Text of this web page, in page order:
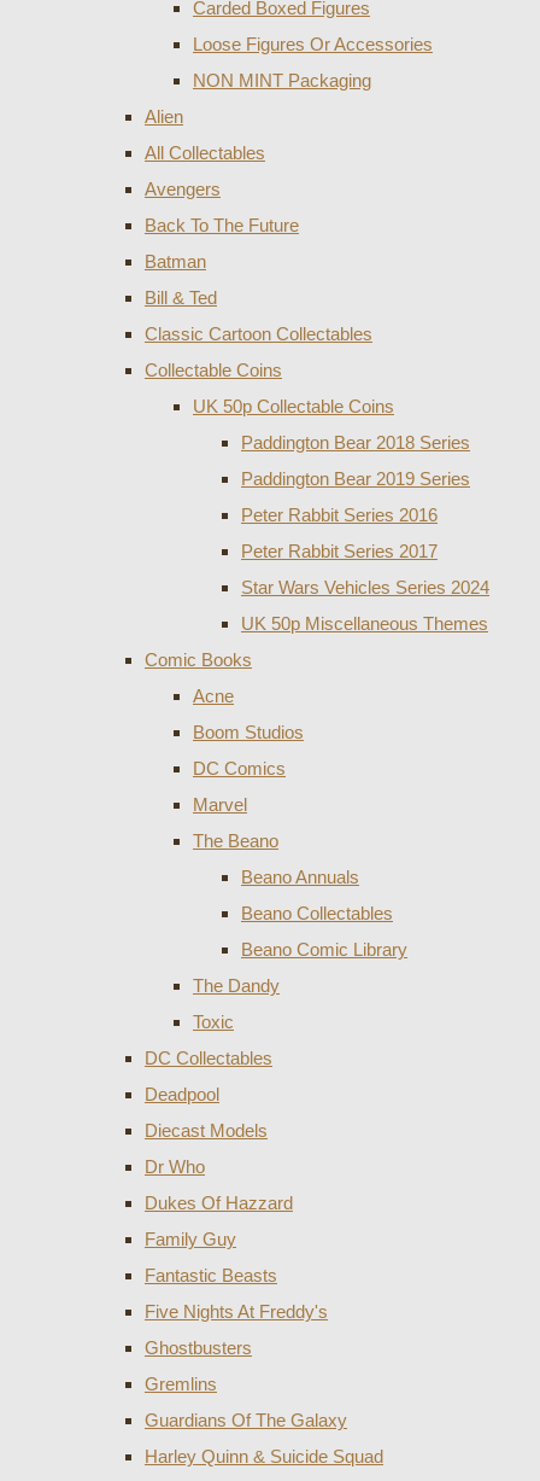
Carded Boxed Figures
Loose Figures Or Accessories
NON MINT Packaging
Alien
All Collectables
Avengers
Back To The Future
Batman
Bill & Ted
Classic Cartoon Collectables
Collectable Coins
UK 50p Collectable Coins
Paddington Bear 2018 Series
Paddington Bear 2019 Series
Peter Rabbit Series 2016
Peter Rabbit Series 2017
Star Wars Vehicles Series 2024
UK 50p Miscellaneous Themes
Comic Books
Acne
Boom Studios
DC Comics
Marvel
The Beano
Beano Annuals
Beano Collectables
Beano Comic Library
The Dandy
Toxic
DC Collectables
Deadpool
Diecast Models
Dr Who
Dukes Of Hazzard
Family Guy
Fantastic Beasts
Five Nights At Freddy's
Ghostbusters
Gremlins
Guardians Of The Galaxy
Harley Quinn & Suicide Squad